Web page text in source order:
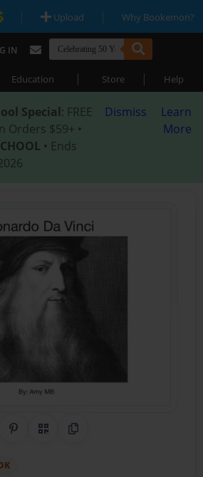
| Upload | Why Bookemon?
IN
Education | Store | Help
Special: FREE
Orders $59+ •
• Ends
Dismiss
Learn
More
Share on Pinterest
QR CodeCopy Link